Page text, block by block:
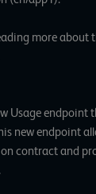
more about
Usage endpoint
new endpoint
contract and